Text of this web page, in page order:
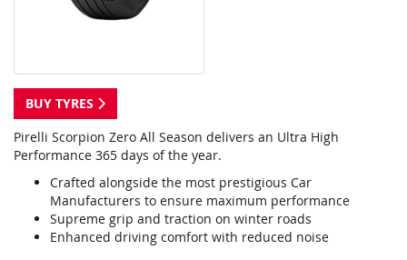
BUY TYRES
Pirelli Scorpion Zero All Season delivers an Ultra High
Performance 365 days of the year.
Crafted alongside the most prestigious Car
Manufacturers to ensure maximum performance
Supreme grip and traction on winter roads
Enhanced driving comfort with reduced noise